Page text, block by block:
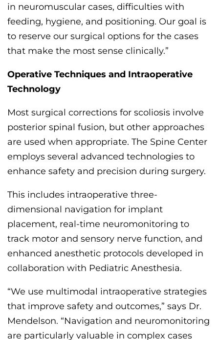
in neuromuscular cases, difficulties with
feeding, hygiene, and positioning. Our goal is
to reserve our surgical options for the cases
that make the most sense clinically.”
Operative Techniques and Intraoperative
Technology
Most surgical corrections for scoliosis involve
posterior spinal fusion, but other approaches
are used when appropriate. The Spine Center
employs several advanced technologies to
enhance safety and precision during surgery.
This includes intraoperative three-
dimensional navigation for implant
placement, real-time neuromonitoring to
track motor and sensory nerve function, and
enhanced anesthetic protocols developed in
collaboration with Pediatric Anesthesia.
“We use multimodal intraoperative strategies
that improve safety and outcomes,” says Dr.
Mendelson. “Navigation and neuromonitoring
are particularly valuable in complex cases